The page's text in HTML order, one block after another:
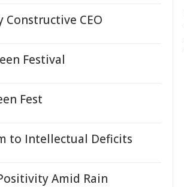
CEO
Festival
Fest
to Intellectual Deficits
Amid Rain